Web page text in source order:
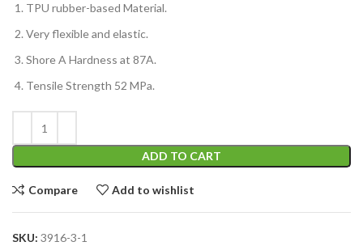
TPU rubber-based Material.
Very flexible and elastic.
Shore A Hardness at 87A.
Tensile Strength 52 MPa.
ADD TO CART
Compare Add to wishlist
SKU: 3916-3-1